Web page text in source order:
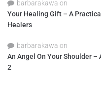
barbarakawa on
Your Healing Gift – A
Healers
barbarakawa on
An Angel On Your Shoulder –
2